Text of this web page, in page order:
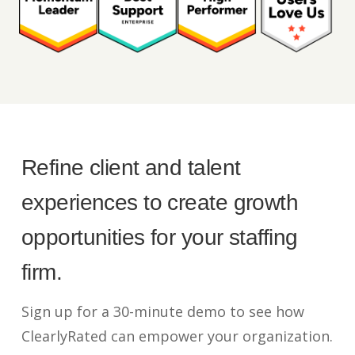
Refine client and talent
experiences to create growth
opportunities for your staffing
firm.
Sign up for a 30-minute demo to see how
ClearlyRated can empower your organization.